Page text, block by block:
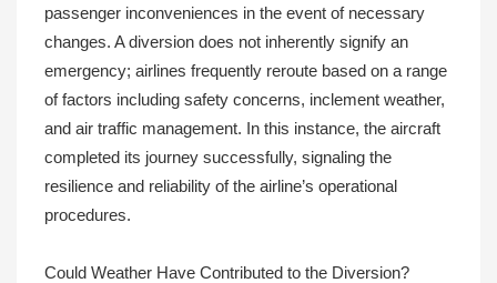
passenger inconveniences in the event of necessary
changes. A diversion does not inherently signify an
emergency; airlines frequently reroute based on a range
of factors including safety concerns, inclement weather,
and air traffic management. In this instance, the aircraft
completed its journey successfully, signaling the
resilience and reliability of the airline’s operational
procedures.
Could Weather Have Contributed to the Diversion?